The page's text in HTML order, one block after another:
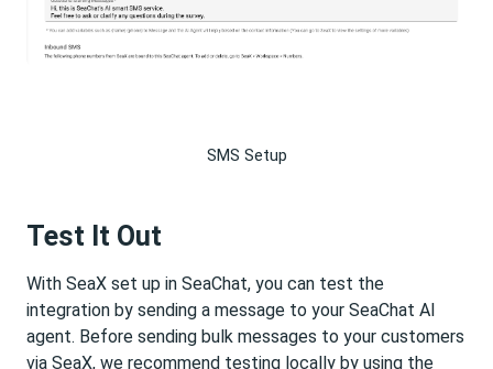
SMS Setup
Test It Out
With SeaX set up in SeaChat, you can test the
integration by sending a message to your SeaChat AI
agent. Before sending bulk messages to your customers
via SeaX, we recommend testing locally by using the